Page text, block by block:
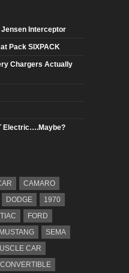
Interceptor
Pack SIXPACK
Chargers Actually
Electric….Maybe?
CAMARO
DODGE
1970
FORD
MUSTANG
SEMA
CAR
CONVERTIBLE